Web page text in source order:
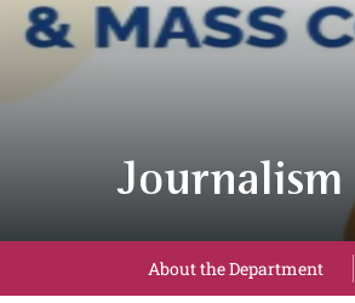
About the Department